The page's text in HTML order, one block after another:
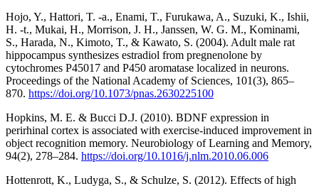
Hojo, Y., Hattori, T. -a., Enami, T., Furukawa, A., Suzuki, K., Ishii,
H. -t., Mukai, H., Morrison, J. H., Janssen, W. G. M., Kominami,
S., Harada, N., Kimoto, T., & Kawato, S. (2004). Adult male rat
hippocampus synthesizes estradiol from pregnenolone by
cytochromes P45017 and P450 aromatase localized in neurons.
Proceedings of the National Academy of Sciences, 101(3), 865–
870. https://doi.org/10.1073/pnas.2630225100
Hopkins, M. E. & Bucci D.J. (2010). BDNF expression in
perirhinal cortex is associated with exercise-induced improvement in
object recognition memory. Neurobiology of Learning and Memory,
94(2), 278–284. https://doi.org/10.1016/j.nlm.2010.06.006
Hottenrott, K., Ludyga, S., & Schulze, S. (2012). Effects of high